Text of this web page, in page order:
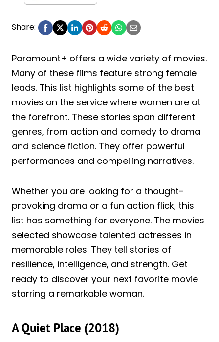
Share:
Paramount+ offers a wide variety of movies.
Many of these films feature strong female
leads. This list highlights some of the best
movies on the service where women are at
the forefront. These stories span different
genres, from action and comedy to drama
and science fiction. They offer powerful
performances and compelling narratives.
Whether you are looking for a thought-
provoking drama or a fun action flick, this
list has something for everyone. The movies
selected showcase talented actresses in
memorable roles. They tell stories of
resilience, intelligence, and strength. Get
ready to discover your next favorite movie
starring a remarkable woman.
A Quiet Place (2018)